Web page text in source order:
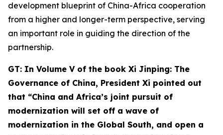
development blueprint of China-Africa cooperation
from a higher and longer-term perspective, serving
an important role in guiding the direction of the
partnership.
GT: In Volume V of the book Xi Jinping: The
Governance of China, President Xi pointed out
that “China and Africa’s joint pursuit of
modernization will set off a wave of
modernization in the Global South, and open a